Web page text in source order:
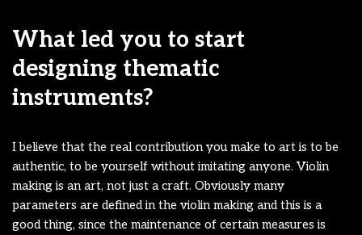
What led you to start
designing thematic
instruments?
I believe that the real contribution you make to art is to be
authentic, to be yourself without imitating anyone. Violin
making is an art, not just a craft. Obviously many
parameters are defined in the violin making and this is a
good thing, since the maintenance of certain measures is